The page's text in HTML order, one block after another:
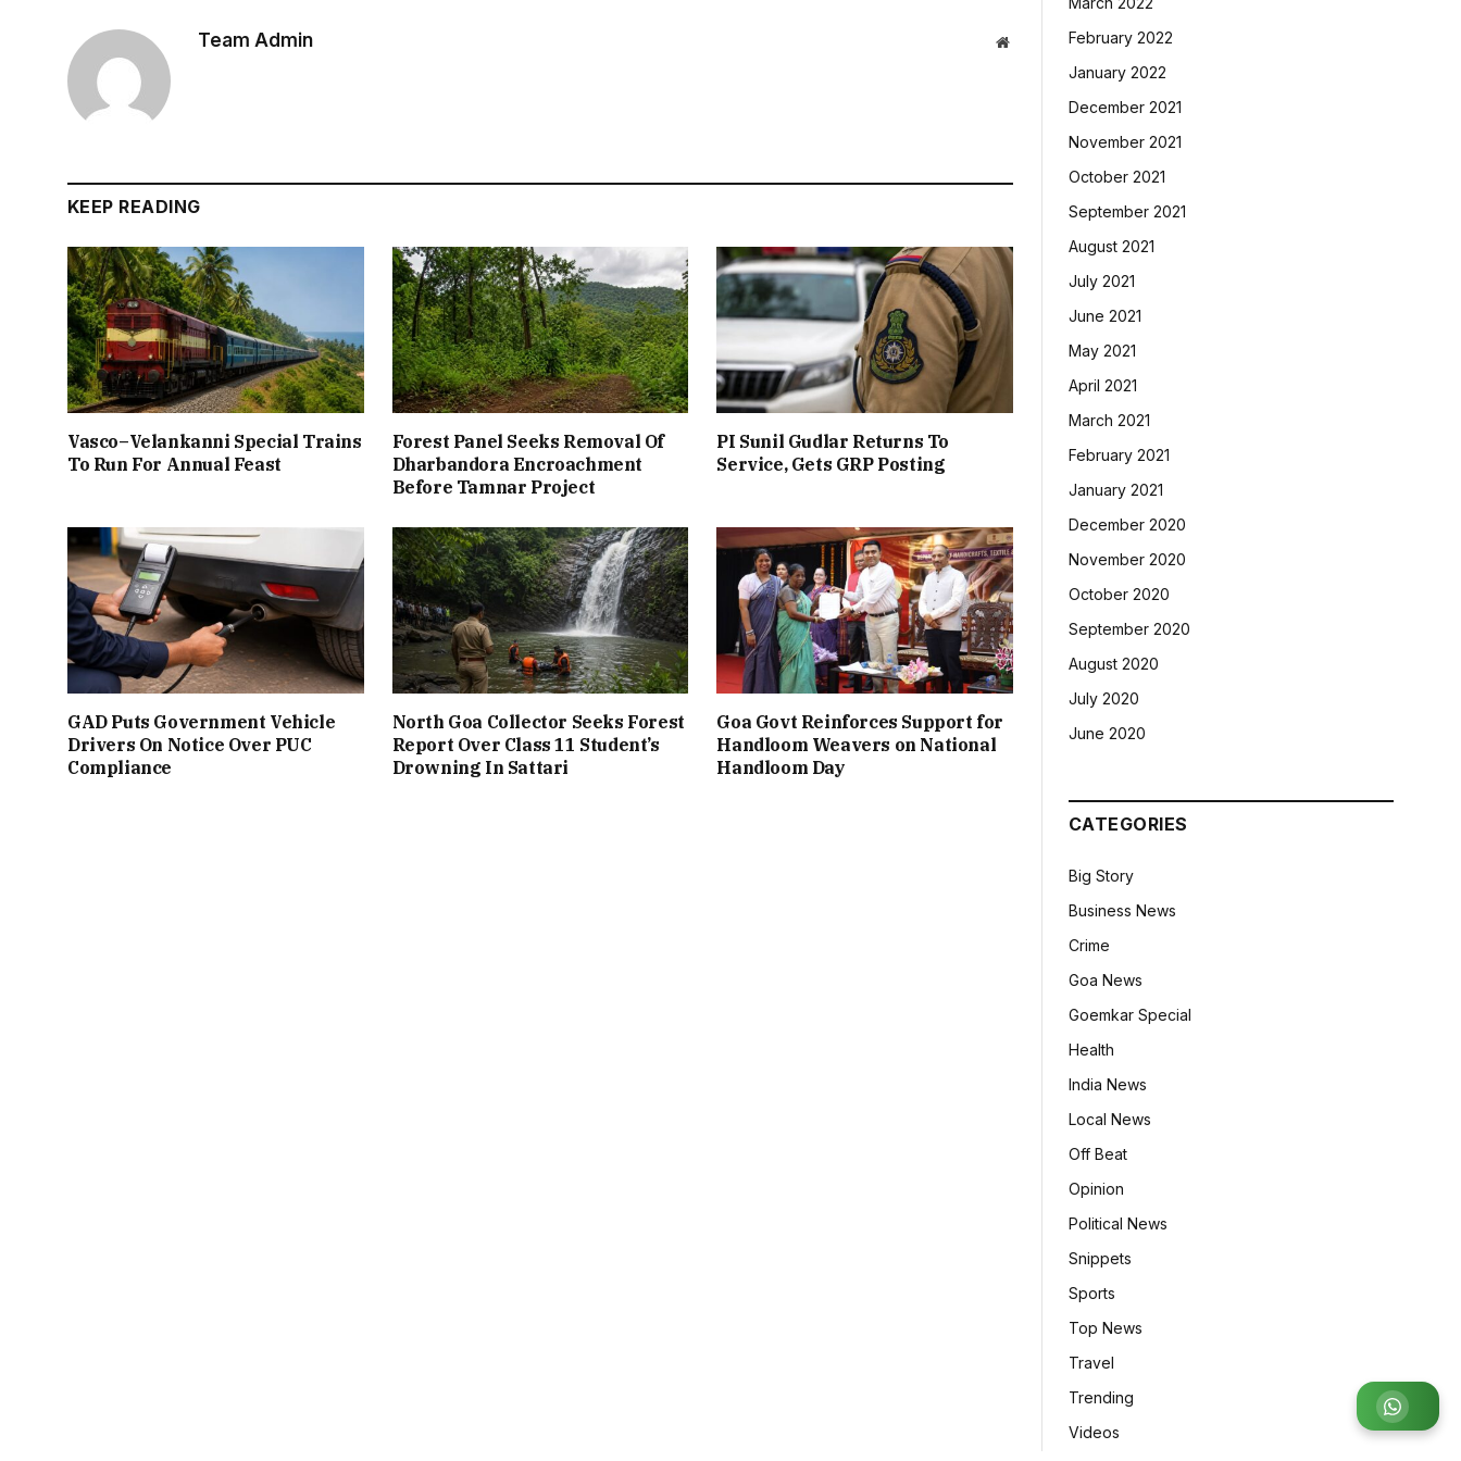
Join WhatsApp Group
Team Admin Website
KEEP READING
Vasco–Velankanni Special Trains
To Run For Annual Feast
Forest Panel Seeks Removal Of
Dharbandora Encroachment
Before Tamnar Project
PI Sunil Gudlar Returns To
Service, Gets GRP Posting
GAD Puts Government Vehicle
Drivers On Notice Over PUC
Compliance
North Goa Collector Seeks Forest
Report Over Class 11 Student’s
Drowning In Sattari
Goa Govt Reinforces Support for
Handloom Weavers on National
Handloom Day
February 2022
January 2022
December 2021
November 2021
October 2021
September 2021
August 2021
July 2021
June 2021
May 2021
April 2021
March 2021
February 2021
January 2021
December 2020
November 2020
October 2020
September 2020
August 2020
July 2020
June 2020
CATEGORIES
Big Story
Business News
Crime
Goa News
Goemkar Special
Health
India News
Local News
Off Beat
Opinion
Political News
Snippets
Sports
Top News
Travel
Trending
Videos